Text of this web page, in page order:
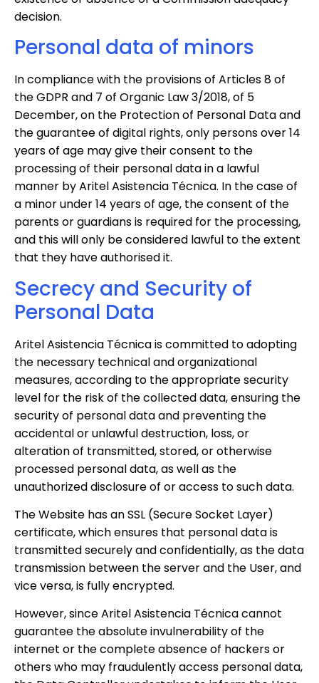
decision.
Personal data of minors
In compliance with the provisions of Articles 8 of
the GDPR and 7 of Organic Law 3/2018, of 5
December, on the Protection of Personal Data and
the guarantee of digital rights, only persons over 14
years of age may give their consent to the
processing of their personal data in a lawful
manner by Aritel Asistencia Técnica. In the case of
a minor under 14 years of age, the consent of the
parents or guardians is required for the processing,
and this will only be considered lawful to the extent
that they have authorised it.
Secrecy and Security of
Personal Data
Aritel Asistencia Técnica is committed to adopting
the necessary technical and organizational
measures, according to the appropriate security
level for the risk of the collected data, ensuring the
security of personal data and preventing the
accidental or unlawful destruction, loss, or
alteration of transmitted, stored, or otherwise
processed personal data, as well as the
unauthorized disclosure of or access to such data.
The Website has an SSL (Secure Socket Layer)
certificate, which ensures that personal data is
transmitted securely and confidentially, as the data
transmission between the server and the User, and
vice versa, is fully encrypted.
However, since Aritel Asistencia Técnica cannot
guarantee the absolute invulnerability of the
internet or the complete absence of hackers or
others who may fraudulently access personal data,